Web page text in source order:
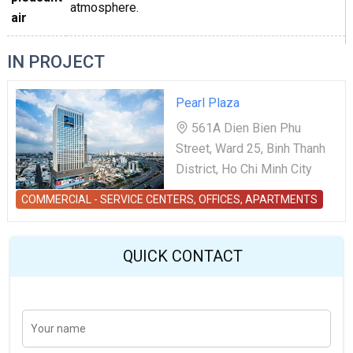
air
atmosphere.
IN PROJECT
Pearl Plaza
561A Dien Bien Phu
Street, Ward 25, Binh Thanh
District, Ho Chi Minh City
COMMERCIAL - SERVICE CENTERS, OFFICES, APARTMENTS
QUICK CONTACT
Y